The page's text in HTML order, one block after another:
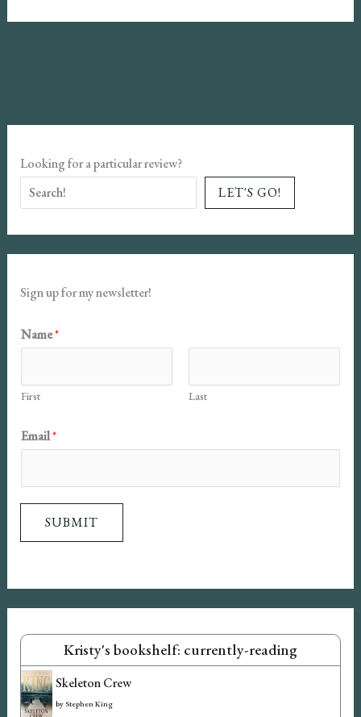
Lilith
Looking for a particular review?
LET'S GO!
Sign up for my newsletter!
Name*
First Last
N
a
e
i
l
Email*
SUBMIT
Kristy's bookshelf: currently-reading
Skeleton Crew
byStephen King